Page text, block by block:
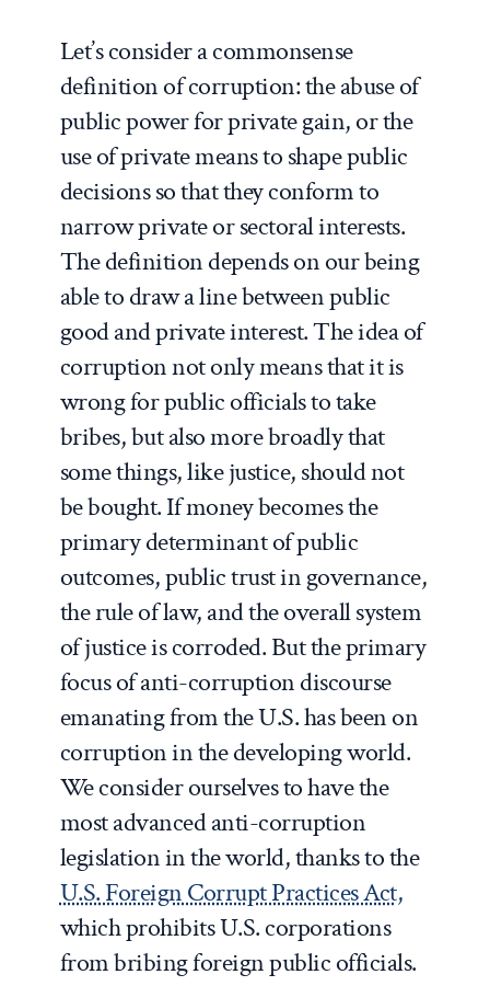
Let’s consider a commonsense
definition of corruption: the abuse of
public power for private gain, or the
use of private means to shape public
decisions so that they conform to
narrow private or sectoral interests.
The definition depends on our being
able to draw a line between public
good and private interest. The idea of
corruption not only means that it is
wrong for public officials to take
bribes, but also more broadly that
some things, like justice, should not
be bought. If money becomes the
primary determinant of public
outcomes, public trust in governance,
the rule of law, and the overall system
of justice is corroded. But the primary
focus of anti-corruption discourse
emanating from the U.S. has been on
corruption in the developing world.
We consider ourselves to have the
most advanced anti-corruption
legislation in the world, thanks to the
U.S. Foreign Corrupt Practices Act,
which prohibits U.S. corporations
from bribing foreign public officials.